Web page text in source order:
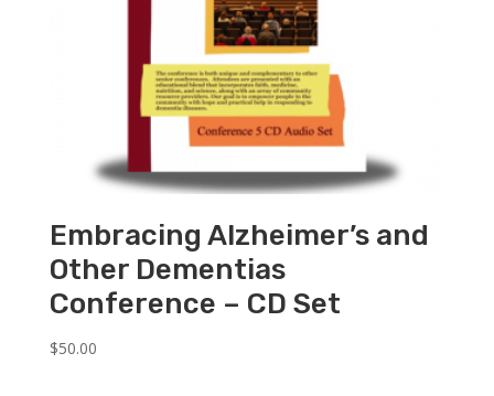
Embracing Alzheimer’s and
Other Dementias
Conference – CD Set
$50.00